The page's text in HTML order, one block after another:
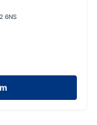
6NS